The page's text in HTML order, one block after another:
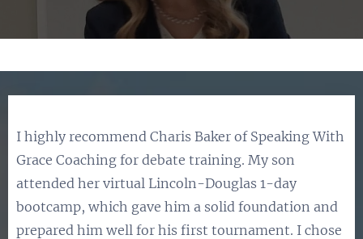
I highly recommend Charis Baker of Speaking With
Grace Coaching for debate training. My son
attended her virtual Lincoln-Douglas 1-day
bootcamp, which gave him a solid foundation and
prepared him well for his first tournament. I chose